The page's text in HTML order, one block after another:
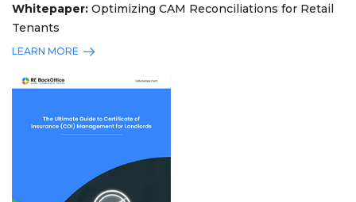
Whitepaper: Optimizing CAM Reconciliations for Retail
Tenants
LEARN MORE